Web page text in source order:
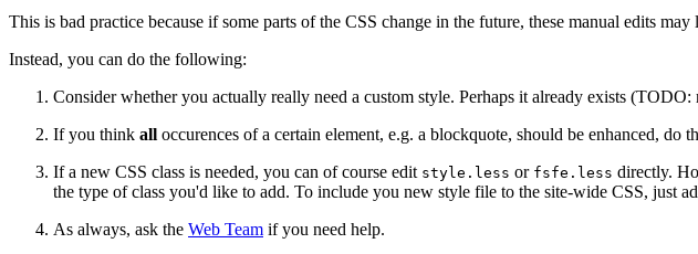
This is bad practice because if some parts of the CSS change in the future, these manual edits
Instead, you can do the following:
Consider whether you actually really need a custom style. Perhaps it already exists
If you think all occurences of a certain element, e.g. a blockquote, should be enhanced, do
If a new CSS class is needed, you can of course edit style.less or fsfe.less directly.
the type of class you'd like to add. To include you new style file to the site-wide CSS, just
As always, ask the Web Team if you need help.